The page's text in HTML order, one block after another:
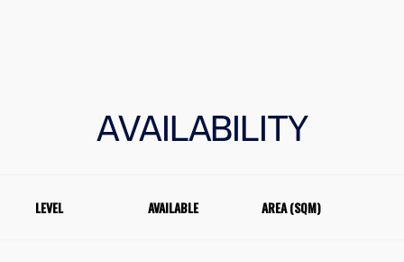
AVAILABILITY
LEVEL AVAILABLE AREA (SQM)